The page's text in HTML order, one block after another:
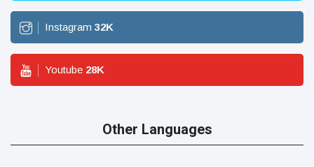
Instagram 32K
Youtube 28K
Other Languages